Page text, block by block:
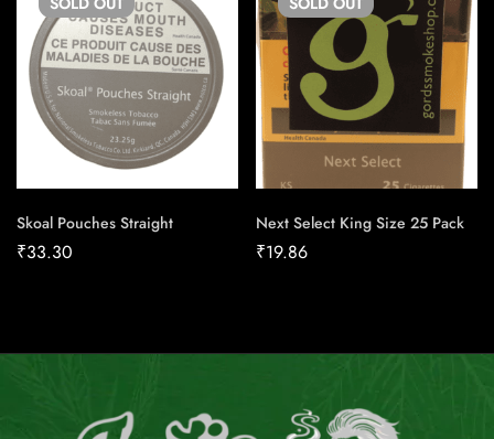
Skoal Pouches Straight
₹33.30
Next Select King Size 25 Pack
₹19.86